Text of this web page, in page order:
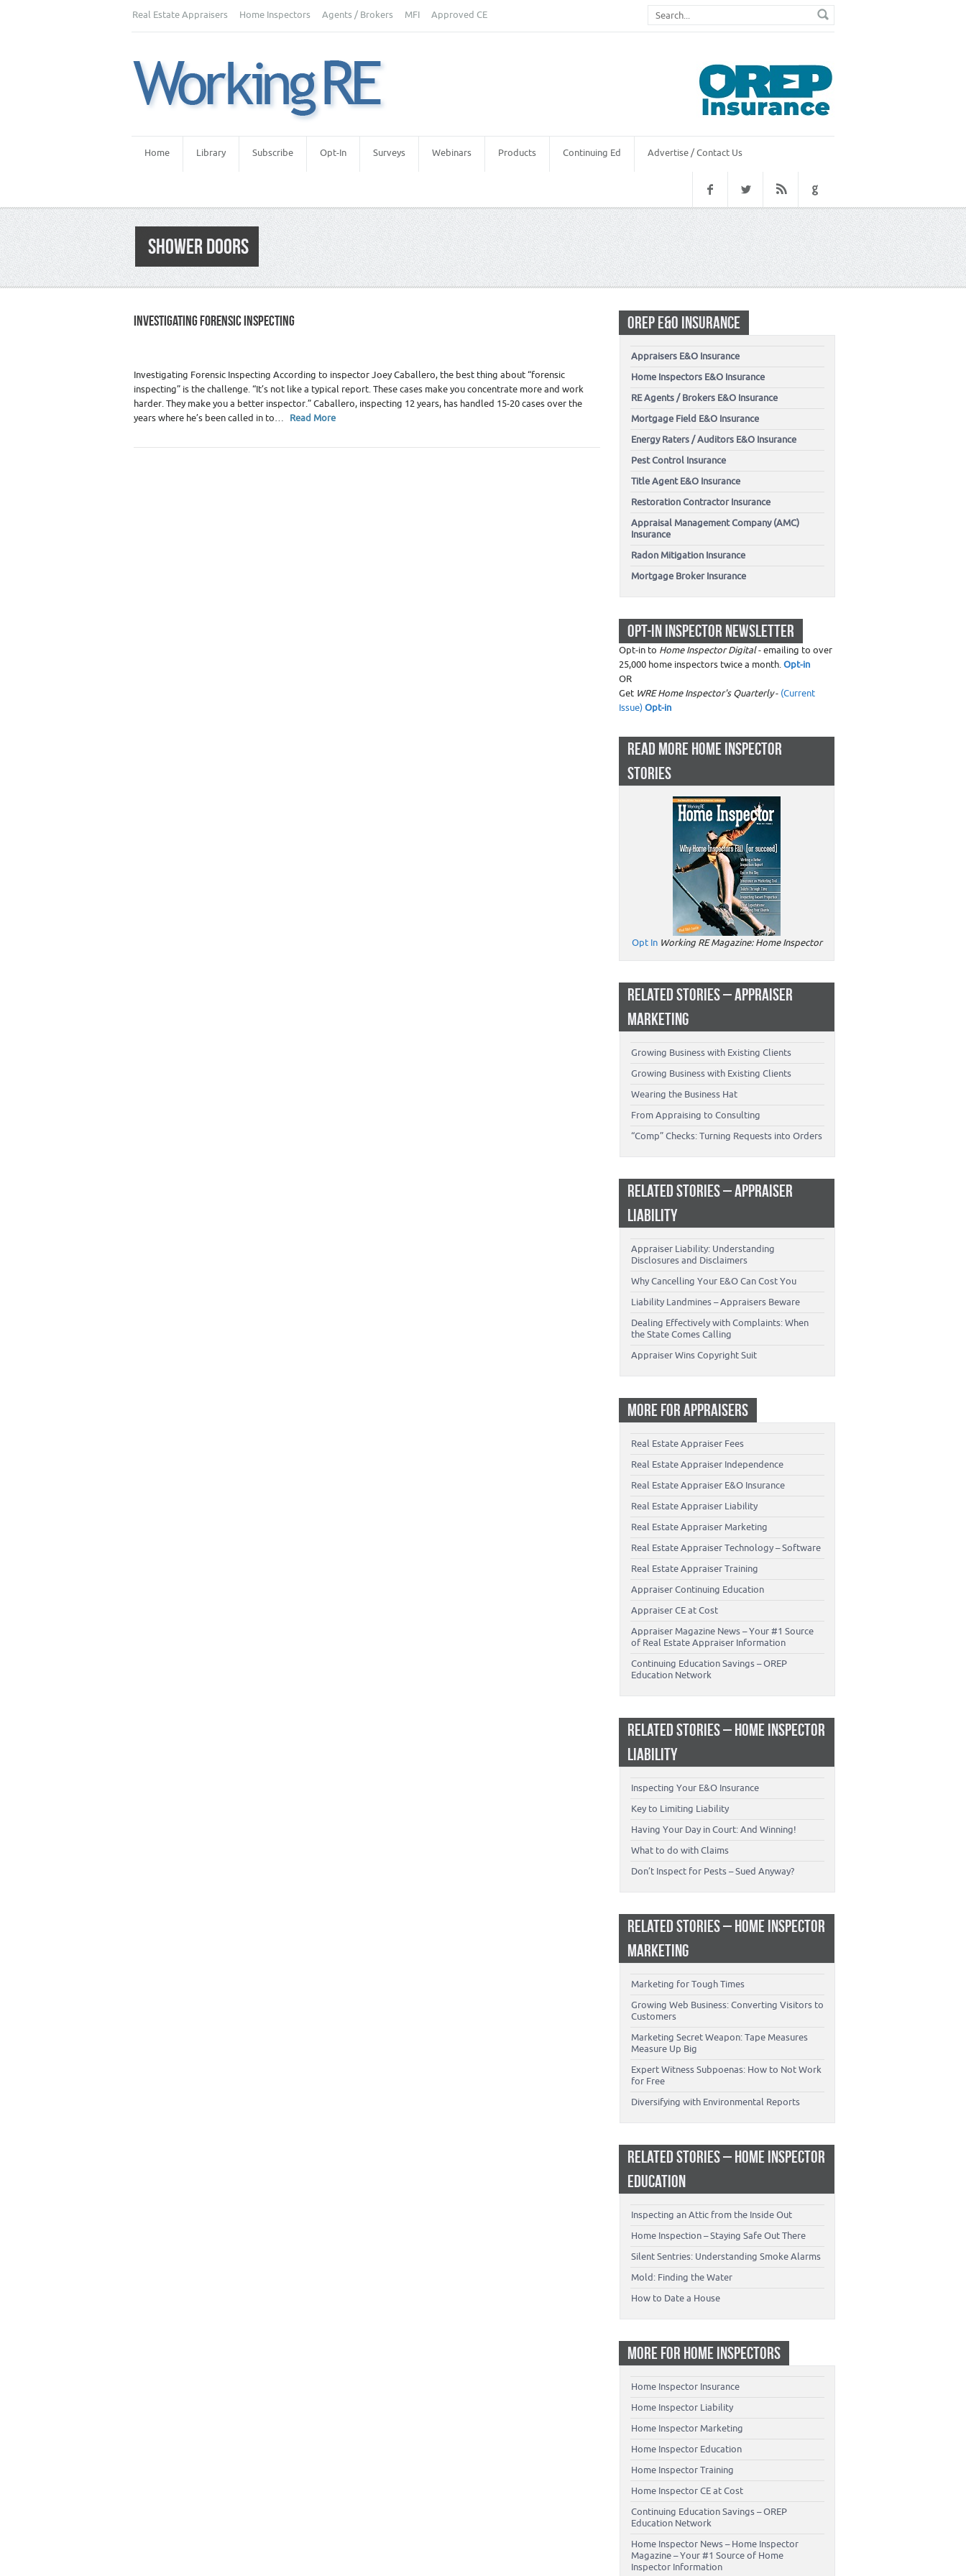
Real Estate Appraisers Home Inspectors Agents / Brokers MFI Approved CE
Home Library Subscribe Opt-In Surveys Webinars Products Continuing Ed Advertise / Contact Us
SHOWER DOORS
INVESTIGATING FORENSIC INSPECTING
Investigating Forensic Inspecting According to inspector Joey Caballero, the best thing about “forensic
inspecting” is the challenge. “It’s not like a typical report. These cases make you concentrate more and work
harder. They make you a better inspector.” Caballero, inspecting 12 years, has handled 15-20 cases over the
years where he’s been called in to… Read More
OREP E&O INSURANCE
Appraisers E&O Insurance
Home Inspectors E&O Insurance
RE Agents / Brokers E&O Insurance
Mortgage Field E&O Insurance
Energy Raters / Auditors E&O Insurance
Pest Control Insurance
Title Agent E&O Insurance
Restoration Contractor Insurance
Appraisal Management Company (AMC)
Insurance
Radon Mitigation Insurance
Mortgage Broker Insurance
OPT-IN INSPECTOR NEWSLETTER
Opt-in to Home Inspector Digital- emailing to over
25,000 home inspectors twice a month.Opt-in
OR
Get WRE Home Inspector's Quarterly- (Current
Issue)Opt-in
READ MORE HOME INSPECTOR
STORIES
Opt In Working RE Magazine: Home Inspector
RELATED STORIES – APPRAISER
MARKETING
Growing Business with Existing Clients
Growing Business with Existing Clients
Wearing the Business Hat
From Appraising to Consulting
“Comp” Checks: Turning Requests into Orders
RELATED STORIES – APPRAISER
LIABILITY
Appraiser Liability: Understanding
Disclosures and Disclaimers
Why Cancelling Your E&O Can Cost You
Liability Landmines – Appraisers Beware
Dealing Effectively with Complaints: When
the State Comes Calling
Appraiser Wins Copyright Suit
MORE FOR APPRAISERS
Real Estate Appraiser Fees
Real Estate Appraiser Independence
Real Estate Appraiser E&O Insurance
Real Estate Appraiser Liability
Real Estate Appraiser Marketing
Real Estate Appraiser Technology – Software
Real Estate Appraiser Training
Appraiser Continuing Education
Appraiser CE at Cost
Appraiser Magazine News – Your #1 Source
of Real Estate Appraiser Information
Continuing Education Savings – OREP
Education Network
RELATED STORIES – HOME INSPECTOR
LIABILITY
Inspecting Your E&O Insurance
Key to Limiting Liability
Having Your Day in Court: And Winning!
What to do with Claims
Don’t Inspect for Pests – Sued Anyway?
RELATED STORIES – HOME INSPECTOR
MARKETING
Marketing for Tough Times
Growing Web Business: Converting Visitors to
Customers
Marketing Secret Weapon: Tape Measures
Measure Up Big
Expert Witness Subpoenas: How to Not Work
for Free
Diversifying with Environmental Reports
RELATED STORIES – HOME INSPECTOR
EDUCATION
Inspecting an Attic from the Inside Out
Home Inspection – Staying Safe Out There
Silent Sentries: Understanding Smoke Alarms
Mold: Finding the Water
How to Date a House
MORE FOR HOME INSPECTORS
Home Inspector Insurance
Home Inspector Liability
Home Inspector Marketing
Home Inspector Education
Home Inspector Training
Home Inspector CE at Cost
Continuing Education Savings – OREP
Education Network
Home Inspector News – Home Inspector
Magazine – Your #1 Source of Home
Inspector Information